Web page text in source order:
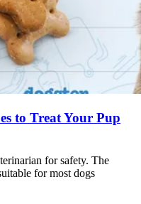
to Treat Your Pup
for safety. The
for most dogs